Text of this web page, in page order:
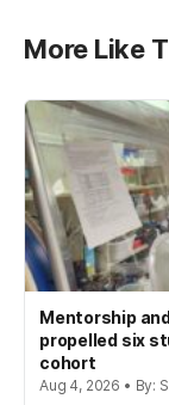
More Like
Mentorship
propelled six
cohort
Aug 4, 2026 • By: